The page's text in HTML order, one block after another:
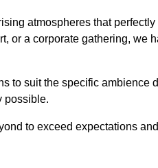
atmospheres that
or a corporate gathering, we
to suit the specific ambience
possible.
to exceed expectations